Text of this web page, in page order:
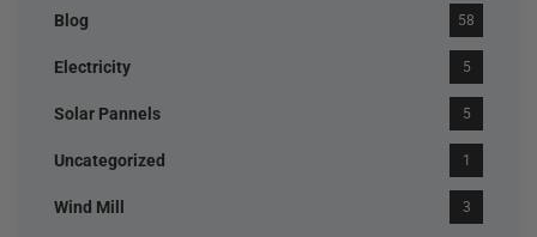
Blog 58
Electricity 5
Solar Pannels 5
Uncategorized 1
Wind Mill 3